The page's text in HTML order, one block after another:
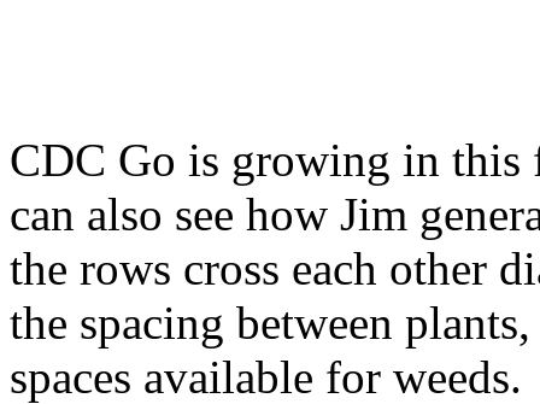
CDC Go is growing in this
can also see how Jim
the rows cross each other
the spacing between
spaces available for weeds.